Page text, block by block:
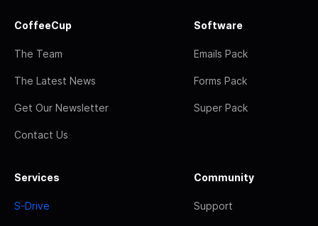
CoffeeCup
The Team
The Latest News
Get Our Newsletter
Contact Us
Software
Emails Pack
Forms Pack
Super Pack
Services
S-Drive
Community
Support